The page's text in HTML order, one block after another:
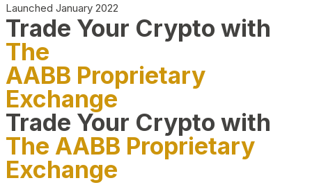
Launched January 2022
Trade Your Crypto with
The
AABB Proprietary
Exchange
Trade Your Crypto with
The AABB Proprietary
Exchange